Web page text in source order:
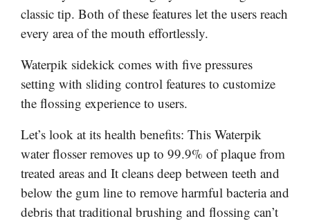
classic tip. Both of these features let the users reach
every area of the mouth effortlessly.
Waterpik sidekick comes with five pressures
setting with sliding control features to customize
the flossing experience to users.
Let’s look at its health benefits: This Waterpik
water flosser removes up to 99.9% of plaque from
treated areas and It cleans deep between teeth and
below the gum line to remove harmful bacteria and
debris that traditional brushing and flossing can’t